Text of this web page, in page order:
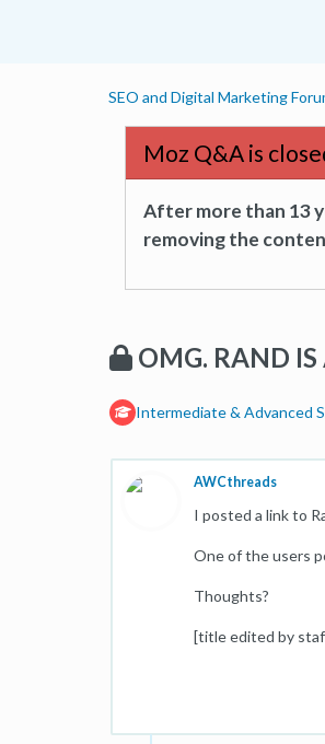
SEO and Digital Marketing
Moz Q&A is
After more than 13
removing the
OMG. RAND
Intermediate & Advanced
AWCthreads
I posted a link to
One of the users
Thoughts?
[title edited by